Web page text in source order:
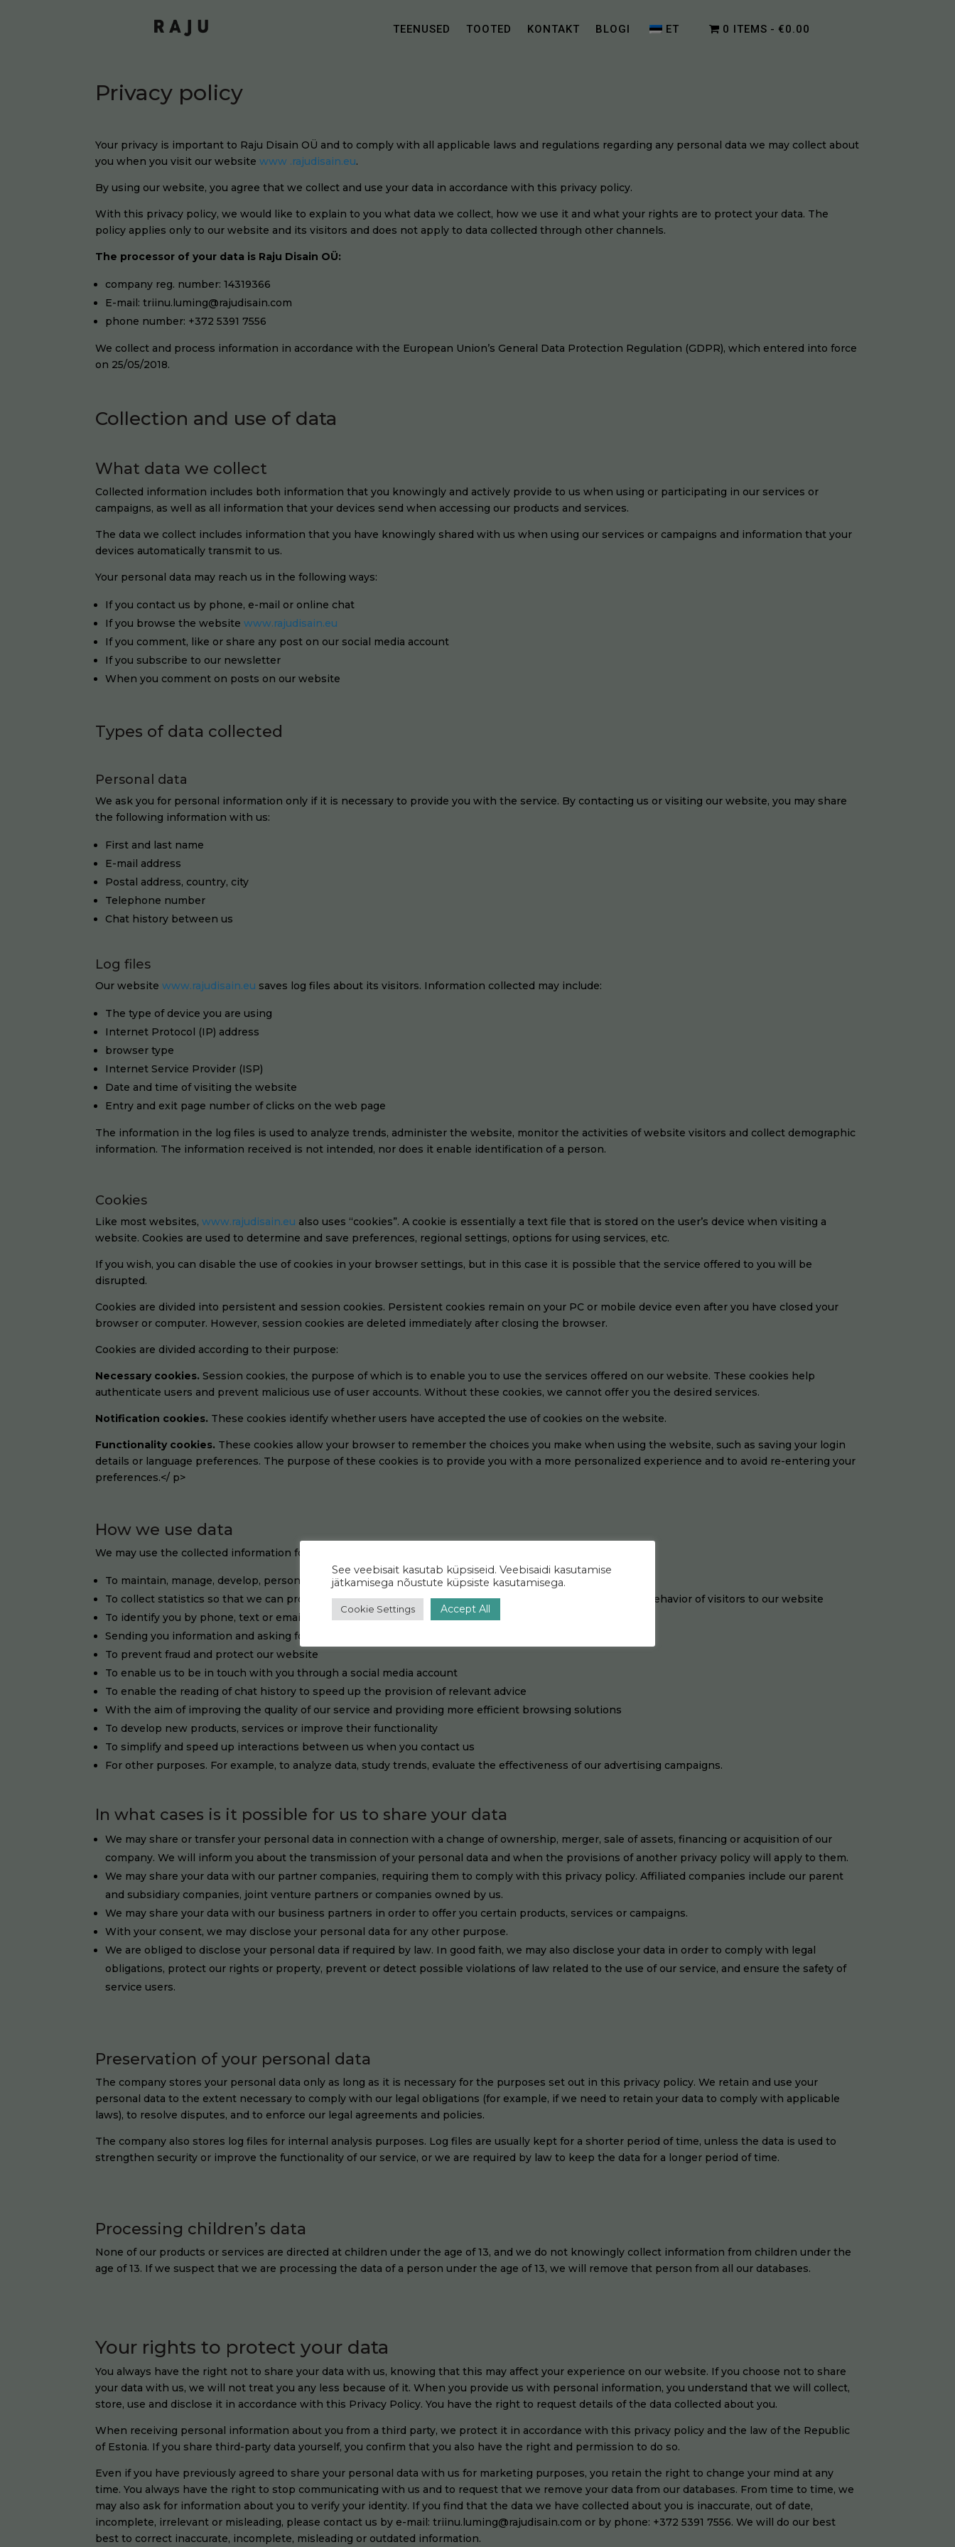
TEENUSED TOOTED KONTAKT BLOGI ET 0 ITEMS €0.00
Privacy policy
Your privacy is important to Raju Disain OÜ and to comply with all applicable laws and regulations regarding any personal data we may collect about
you when you visit our websitewww .rajudisain.eu.
By using our website, you agree that we collect and use your data in accordance with this privacy policy.
With this privacy policy, we would like to explain to you what data we collect, how we use it and what your rights are to protect your data. The
policy applies only to our website and its visitors and does not apply to data collected through other channels.
The processor of your data is Raju Disain OÜ:
company reg. number: 14319366
E-mail: triinu.luming@rajudisain.com
phone number: +372 5391 7556
We collect and process information in accordance with the European Union’s General Data Protection Regulation (GDPR), which entered into force
on 25/05/2018.
Collection and use of data
What data we collect
Collected information includes both information that you knowingly and actively provide to us when using or participating in our services or
campaigns, as well as all information that your devices send when accessing our products and services.
The data we collect includes information that you have knowingly shared with us when using our services or campaigns and information that your
devices automatically transmit to us.
Your personal data may reach us in the following ways:
If you contact us by phone, e-mail or online chat
If you browse the websitewww.rajudisain.eu
If you comment, like or share any post on our social media account
If you subscribe to our newsletter
When you comment on posts on our website
Types of data collected
Personal data
We ask you for personal information only if it is necessary to provide you with the service. By contacting us or visiting our website, you may share
the following information with us:
First and last name
E-mail address
Postal address, country, city
Telephone number
Chat history between us
Log files
Our websitewww.rajudisain.eu saves log files about its visitors. Information collected may include:
The type of device you are using
Internet Protocol (IP) address
browser type
Internet Service Provider (ISP)
Date and time of visiting the website
Entry and exit page number of clicks on the web page
The information in the log files is used to analyze trends, administer the website, monitor the activities of website visitors and collect demographic
information. The information received is not intended, nor does it enable identification of a person.
Cookies
Like most websites,www.rajudisain.eu also uses “cookies”. A cookie is essentially a text file that is stored on the user’s device when visiting a
website. Cookies are used to determine and save preferences, regional settings, options for using services, etc.
If you wish, you can disable the use of cookies in your browser settings, but in this case it is possible that the service offered to you will be
disrupted.
Cookies are divided into persistent and session cookies. Persistent cookies remain on your PC or mobile device even after you have closed your
browser or computer. However, session cookies are deleted immediately after closing the browser.
Cookies are divided according to their purpose:
Necessary cookies. Session cookies, the purpose of which is to enable you to use the services offered on our website. These cookies help
authenticate users and prevent malicious use of user accounts. Without these cookies, we cannot offer you the desired services.
Notification cookies. These cookies identify whether users have accepted the use of cookies on the website.
Functionality cookies. These cookies allow your browser to remember the choices you make when using the website, such as saving your login
details or language preferences. The purpose of these cookies is to provide you with a more personalized experience and to avoid re-entering your
preferences.</ p>
How we use data
We may use the collected information for various purposes, including:
To maintain, manage, develop, personalize and expand our website
To collect statistics so that we can provide better services and/or offers and understand and analyze the behavior of visitors to our website
To identify you by phone, text or email
Sending you information and asking for feedback about our services
To prevent fraud and protect our website
To enable us to be in touch with you through a social media account
To enable the reading of chat history to speed up the provision of relevant advice
With the aim of improving the quality of our service and providing more efficient browsing solutions
To develop new products, services or improve their functionality
To simplify and speed up interactions between us when you contact us
For other purposes. For example, to analyze data, study trends, evaluate the effectiveness of our advertising campaigns.
In what cases is it possible for us to share your data
We may share or transfer your personal data in connection with a change of ownership, merger, sale of assets, financing or acquisition of our
company. We will inform you about the transmission of your personal data and when the provisions of another privacy policy will apply to them.
We may share your data with our partner companies, requiring them to comply with this privacy policy. Affiliated companies include our parent
and subsidiary companies, joint venture partners or companies owned by us.
We may share your data with our business partners in order to offer you certain products, services or campaigns.
With your consent, we may disclose your personal data for any other purpose.
We are obliged to disclose your personal data if required by law. In good faith, we may also disclose your data in order to comply with legal
obligations, protect our rights or property, prevent or detect possible violations of law related to the use of our service, and ensure the safety of
service users.
Preservation of your personal data
The company stores your personal data only as long as it is necessary for the purposes set out in this privacy policy. We retain and use your
personal data to the extent necessary to comply with our legal obligations (for example, if we need to retain your data to comply with applicable
laws), to resolve disputes, and to enforce our legal agreements and policies.
The company also stores log files for internal analysis purposes. Log files are usually kept for a shorter period of time, unless the data is used to
strengthen security or improve the functionality of our service, or we are required by law to keep the data for a longer period of time.
Processing children’s data
None of our products or services are directed at children under the age of 13, and we do not knowingly collect information from children under the
age of 13. If we suspect that we are processing the data of a person under the age of 13, we will remove that person from all our databases.
Your rights to protect your data
You always have the right not to share your data with us, knowing that this may affect your experience on our website. If you choose not to share
your data with us, we will not treat you any less because of it. When you provide us with personal information, you understand that we will collect,
store, use and disclose it in accordance with this Privacy Policy. You have the right to request details of the data collected about you.
When receiving personal information about you from a third party, we protect it in accordance with this privacy policy and the law of the Republic
of Estonia. If you share third-party data yourself, you confirm that you also have the right and permission to do so.
Even if you have previously agreed to share your personal data with us for marketing purposes, you retain the right to change your mind at any
time. You always have the right to stop communicating with us and to request that we remove your data from our databases. From time to time, we
may also ask for information about you to verify your identity. If you find that the data we have collected about you is inaccurate, out of date,
incomplete, irrelevant or misleading, please contact us by e-mail: triinu.luming@rajudisain.com or by phone: +372 5391 7556. We will do our best
best to correct inaccurate, incomplete, misleading or outdated information.
See veebisait kasutab küpsiseid. Veebisaidi kasutamise
jätkamisega nõustute küpsiste kasutamisega.
Cookie Settings Accept All